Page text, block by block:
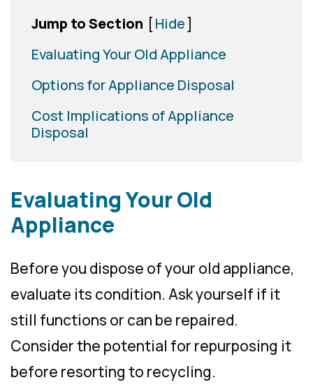
Jump to Section [Hide]
Evaluating Your Old Appliance
Options for Appliance Disposal
Cost Implications of Appliance
Disposal
Evaluating Your Old
Appliance
Before you dispose of your old appliance,
evaluate its condition. Ask yourself if it
still functions or can be repaired.
Consider the potential for repurposing it
before resorting to recycling.